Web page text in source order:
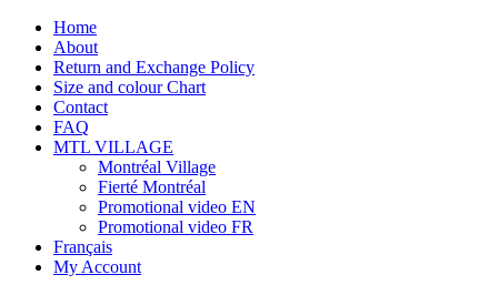
Skip
content
Facebook
Instagram
Tiktok Home
About
Return and Exchange Policy
Size and colour Chart
Contact
FAQ
MTL VILLAGE
Montréal Village
Fierté Montréal
Promotional video EN
Promotional video FR
Français
My Account